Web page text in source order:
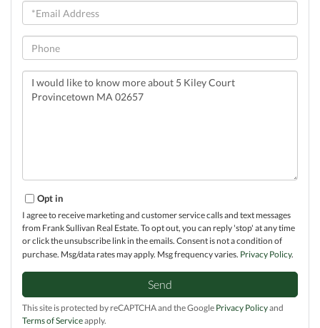
Email
Phone
Questions
Comments?
Opt in
I agree to receive marketing and customer service calls and text messages
from Frank Sullivan Real Estate. To opt out, you can reply 'stop' at any time
or click the unsubscribe link in the emails. Consent is not a condition of
purchase. Msg/data rates may apply. Msg frequency varies. Privacy Policy.
Send
This site is protected by reCAPTCHA and the Google Privacy Policyand
Terms of Serviceapply.